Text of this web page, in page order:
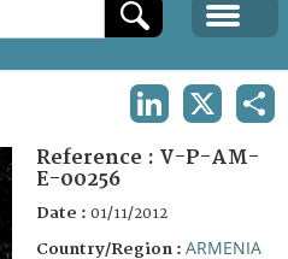
Reference : V-P-AM-
E-00256
Date : 01/11/2012
Country/Region : ARMENIA